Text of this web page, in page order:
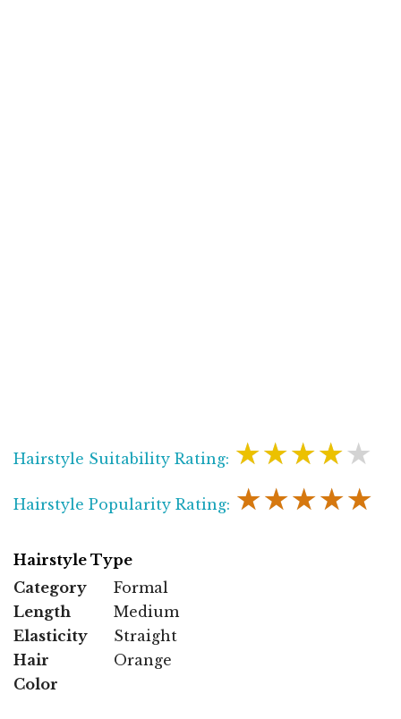
Hairstyle Suitability Rating: ★★★★★
Hairstyle Popularity Rating: ★★★★★
Hairstyle Type
Category
Formal
Length
Medium
Elasticity
Straight
Hair
Color
Orange